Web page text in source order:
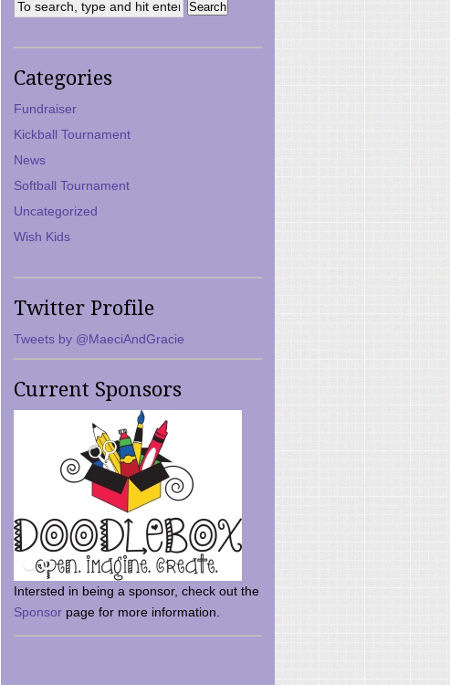
Categories
Fundraiser
Kickball Tournament
News
Softball Tournament
Uncategorized
Wish Kids
Twitter Profile
Tweets by @MaeciAndGracie
Current Sponsors
Intersted in being a sponsor, check out the
Sponsor page for more information.